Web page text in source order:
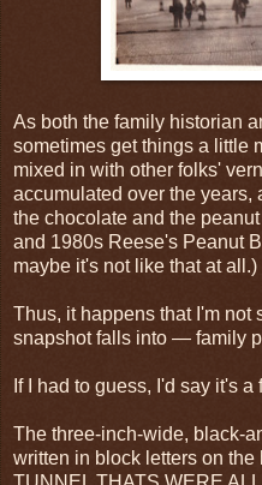
As both the family historian
sometimes get things a little
mixed in with other folks'
accumulated over the years,
the chocolate and the
and 1980s Reese's Peanut
maybe it's not like that at all.)
Thus, it happens that I'm not
snapshot falls into — family
If I had to guess, I'd say it's a
The three-inch-wide, black-
written in block letters on